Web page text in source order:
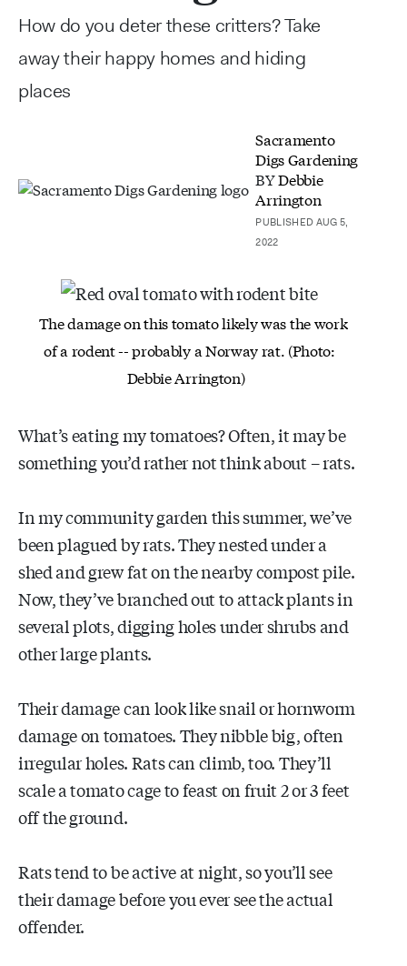
How do you deter these critters? Take
away their happy homes and hiding
places
Sacramento
Digs Gardening
BYDebbie
Arrington
PUBLISHED AUG 5,
2022
The damage on this tomato likely was thework
of a rodent -- probably a Norway rat. (Photo:
Debbie Arrington)
What’s eating my tomatoes? Often, it may be
something you’d rather not think about – rats.
In my community garden this summer, we’ve
been plagued by rats. They nested under a
shed and grew fat on the nearby compost pile.
Now, they’ve branched out to attack plants in
several plots, digging holes under shrubs and
other large plants.
Their damage can look like snail or hornworm
damage on tomatoes. They nibble big, often
irregular holes. Rats can climb, too. They’ll
scale a tomato cage to feast on fruit 2 or 3 feet
off the ground.
Rats tend to be active at night, so you’ll see
their damage before you ever see the actual
offender.